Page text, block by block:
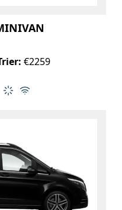
€2259
6
capacity: 6
in cabin
Climate control
Free Wi-Fi